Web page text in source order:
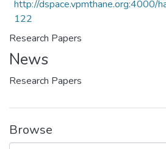
http://
122
Research Papers
News
Research Papers
Browse